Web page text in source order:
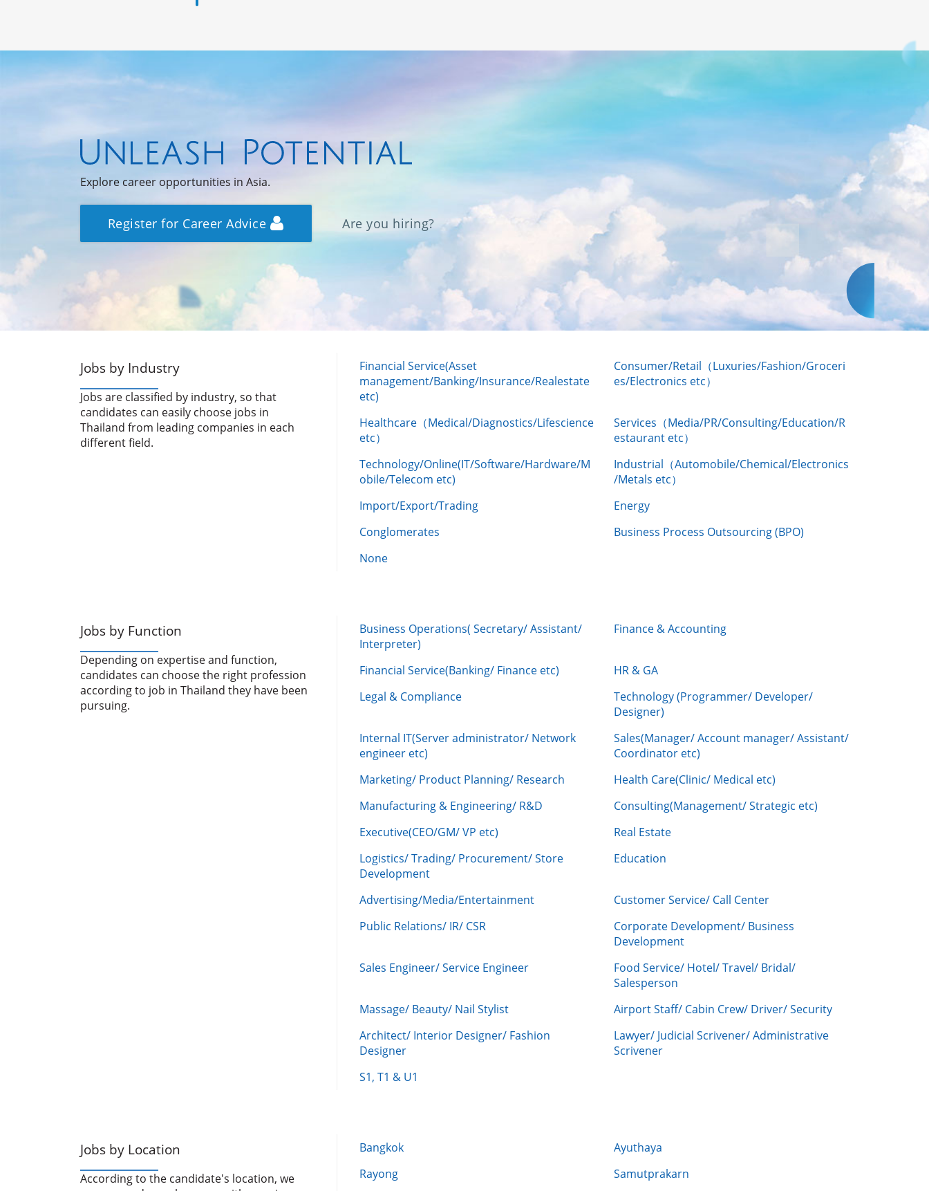
Explore career opportunities in Asia.
Register for Career Advice Are you hiring?
Jobs by Industry
Jobs are classified by industry, so that
candidates can easily choose jobs in
Thailand from leading companies in each
different field.
Financial Service(Asset
management/Banking/Insurance/Realestate
etc)
Consumer/Retail（Luxuries/Fashion/Groceri
es/Electronics etc）
Healthcare（Medical/Diagnostics/Lifescience
etc）
Services（Media/PR/Consulting/Education/R
estaurant etc）
Technology/Online(IT/Software/Hardware/M
obile/Telecom etc)
Industrial（Automobile/Chemical/Electronics
/Metals etc）
Import/Export/Trading
Energy
Conglomerates
Business Process Outsourcing (BPO)
None
Jobs by Function
Depending on expertise and function,
candidates can choose the right profession
according to job in Thailand they have been
pursuing.
Business Operations( Secretary/ Assistant/
Interpreter)
Finance & Accounting
Financial Service(Banking/ Finance etc)
HR & GA
Legal & Compliance
Technology (Programmer/ Developer/
Designer)
Internal IT(Server administrator/ Network
engineer etc)
Sales(Manager/ Account manager/ Assistant/
Coordinator etc)
Marketing/ Product Planning/ Research
Health Care(Clinic/ Medical etc)
Manufacturing & Engineering/ R&D
Consulting(Management/ Strategic etc)
Executive(CEO/GM/ VP etc)
Real Estate
Logistics/ Trading/ Procurement/ Store
Development
Education
Advertising/Media/Entertainment
Customer Service/ Call Center
Public Relations/ IR/ CSR
Corporate Development/ Business
Development
Sales Engineer/ Service Engineer
Food Service/ Hotel/ Travel/ Bridal/
Salesperson
Massage/ Beauty/ Nail Stylist
Airport Staff/ Cabin Crew/ Driver/ Security
Architect/ Interior Designer/ Fashion
Designer
Lawyer/ Judicial Scrivener/ Administrative
Scrivener
S1, T1 & U1
Jobs by Location
According to the candidate's location, we
Bangkok
Ayuthaya
Rayong
Samutprakarn